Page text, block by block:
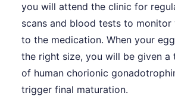
you will attend the clinic for
scans and blood tests to monitor
to the medication. When your
the right size, you will be given a
of human chorionic
trigger final maturation.